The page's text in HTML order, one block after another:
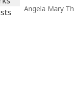
Angela Mary